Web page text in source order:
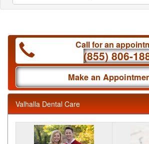
Call for an
(855) 806-
Make an
Valhalla Dental Care